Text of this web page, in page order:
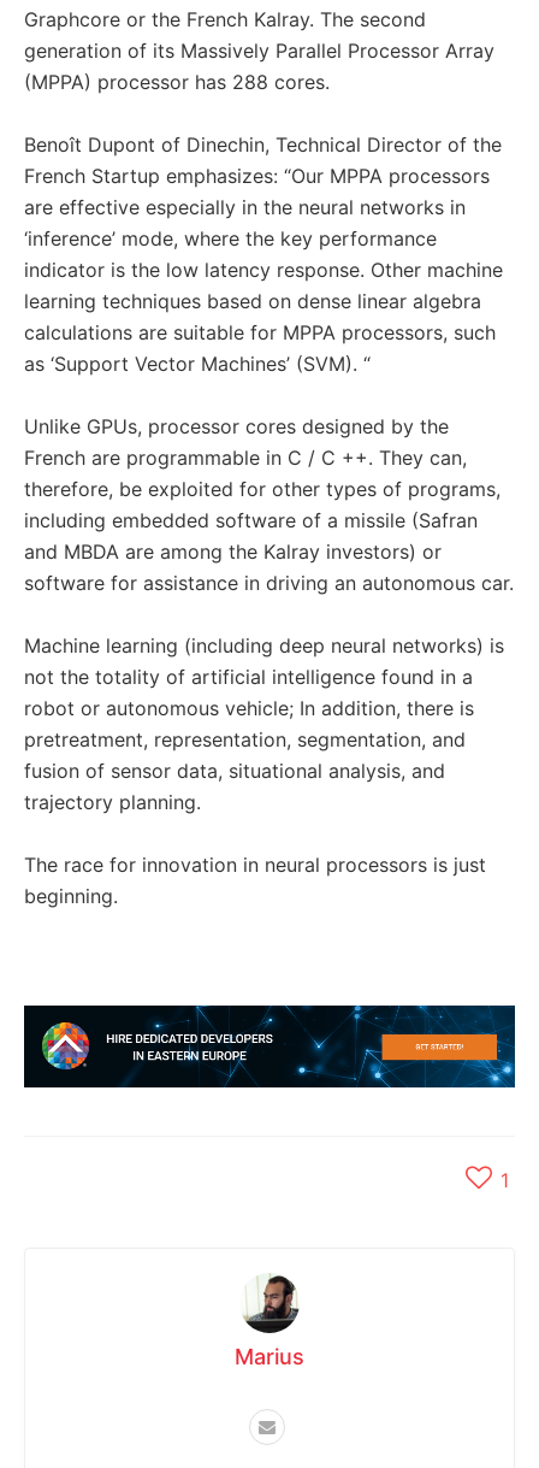
Graphcore or the French Kalray. The second
generation of its Massively Parallel Processor Array
(MPPA) processor has 288 cores.
Benoît Dupont of Dinechin, Technical Director of the
French Startup emphasizes: “Our MPPA processors
are effective especially in the neural networks in
‘inference’ mode, where the key performance
indicator is the low latency response. Other machine
learning techniques based on dense linear algebra
calculations are suitable for MPPA processors, such
as ‘Support Vector Machines’ (SVM). “
Unlike GPUs, processor cores designed by the
French are programmable in C / C ++. They can,
therefore, be exploited for other types of programs,
including embedded software of a missile (Safran
and MBDA are among the Kalray investors) or
software for assistance in driving an autonomous car.
Machine learning (including deep neural networks) is
not the totality of artificial intelligence found in a
robot or autonomous vehicle; In addition, there is
pretreatment, representation, segmentation, and
fusion of sensor data, situational analysis, and
trajectory planning.
The race for innovation in neural processors is just
beginning.
1
Marius